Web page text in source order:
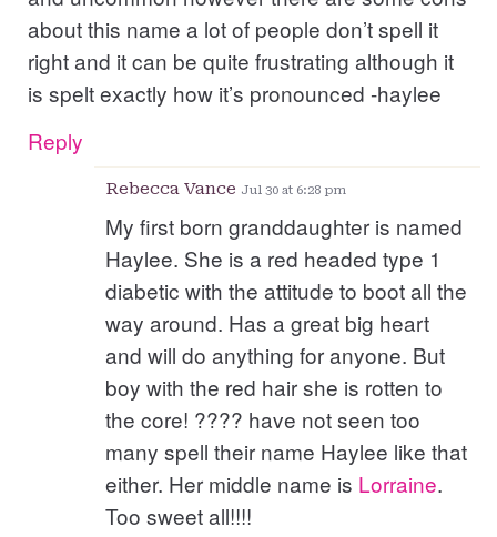
about this name a lot of people don’t spell it
right and it can be quite frustrating although it
is spelt exactly how it’s pronounced -haylee
Reply
Rebecca Vance Jul 30 at 6:28 pm
My first born granddaughter is named
Haylee. She is a red headed type 1
diabetic with the attitude to boot all the
way around. Has a great big heart
and will do anything for anyone. But
boy with the red hair she is rotten to
the core! ???? have not seen too
many spell their name Haylee like that
either. Her middle name is Lorraine.
Too sweet all!!!!